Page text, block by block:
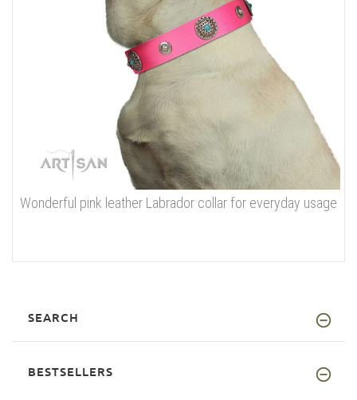
Wonderful pink leather Labrador collar for everyday usage
SEARCH
BESTSELLERS